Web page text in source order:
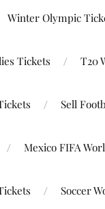
Winter Olympic
Tickets T20
Sell
Mexico FIFA
Soccer